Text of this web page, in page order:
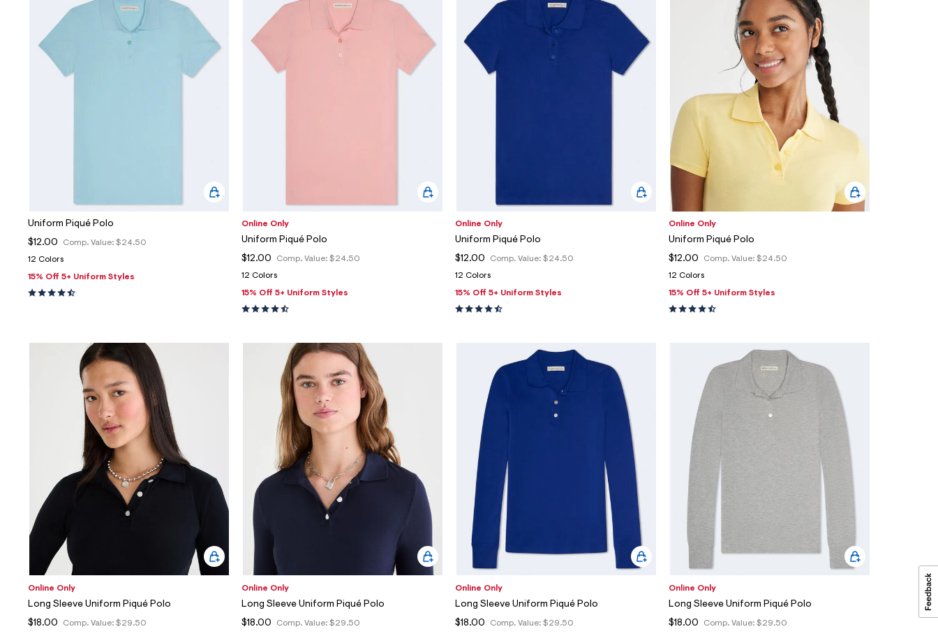
Uniform Piqué Polo
Comp. Value: $24.50
$12.00
12 Colors
15% Off 5+ Uniform Styles
Online Only
Uniform Piqué Polo
Comp. Value: $24.50
$12.00
12 Colors
15% Off 5+ Uniform Styles
Online Only
Uniform Piqué Polo
Comp. Value: $24.50
$12.00
12 Colors
15% Off 5+ Uniform Styles
Online Only
Uniform Piqué Polo
Comp. Value: $24.50
$12.00
12 Colors
15% Off 5+ Uniform Styles
Online Only
Long Sleeve Uniform Piqué Polo
Comp. Value: $29.50
$18.00
Online Only
Long Sleeve Uniform Piqué Polo
Comp. Value: $29.50
$18.00
Online Only
Long Sleeve Uniform Piqué Polo
Comp. Value: $29.50
$18.00
Online Only
Long Sleeve Uniform Piqué Polo
Comp. Value: $29.50
$18.00